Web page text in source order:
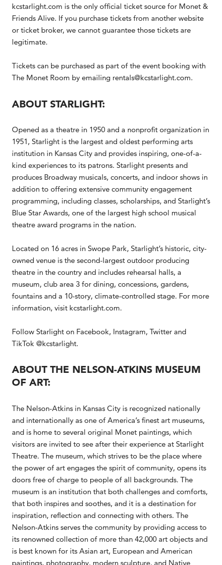
kcstarlight.com is the only official ticket source for Monet &
Friends Alive. If you purchase tickets from another website
or ticket broker, we cannot guarantee those tickets are
legitimate.
Tickets can be purchased as part of the event booking with
The Monet Room by emailing rentals@kcstarlight.com.
ABOUT STARLIGHT:
Opened as a theatre in 1950 and a nonprofit organization in
1951, Starlight is the largest and oldest performing arts
institution in Kansas City and provides inspiring, one-of-a-
kind experiences to its patrons. Starlight presents and
produces Broadway musicals, concerts, and indoor shows in
addition to offering extensive community engagement
programming, including classes, scholarships, and Starlight’s
Blue Star Awards, one of the largest high school musical
theatre award programs in the nation.
Located on 16 acres in Swope Park, Starlight’s historic, city-
owned venue is the second-largest outdoor producing
theatre in the country and includes rehearsal halls, a
museum, club area 3 for dining, concessions, gardens,
fountains and a 10-story, climate-controlled stage. For more
information, visit kcstarlight.com.
Follow Starlight on Facebook, Instagram, Twitter and
TikTok @kcstarlight.
ABOUT THE NELSON-ATKINS MUSEUM
OF ART:
The Nelson-Atkins in Kansas City is recognized nationally
and internationally as one of America’s finest art museums,
and is home to several original Monet paintings, which
visitors are invited to see after their experience at Starlight
Theatre. The museum, which strives to be the place where
the power of art engages the spirit of community, opens its
doors free of charge to people of all backgrounds. The
museum is an institution that both challenges and comforts,
that both inspires and soothes, and it is a destination for
inspiration, reflection and connecting with others. The
Nelson-Atkins serves the community by providing access to
its renowned collection of more than 42,000 art objects and
is best known for its Asian art, European and American
paintings, photography, modern sculpture, and Native